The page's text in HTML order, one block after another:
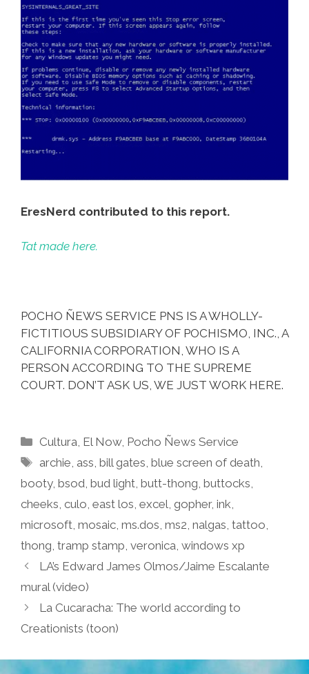
EresNerd contributed to this report.
Tat made here.
POCHO ÑEWS SERVICE PNS IS A WHOLLY-
FICTITIOUS SUBSIDIARY OF POCHISMO, INC., A
CALIFORNIA CORPORATION, WHO IS A
PERSON ACCORDING TO THE SUPREME
COURT. DON’T ASK US, WE JUST WORK HERE.
Categories
Cultura, El Now, Pocho Ñews Service
Tags
archie, ass,bill gates,blue screen of death,
booty, bsod, bud light, butt-thong, buttocks,
cheeks, culo, east los, excel, gopher, ink,
microsoft, mosaic, ms.dos, ms2, nalgas, tattoo,
thong, tramp stamp, veronica, windows xp
LA’s Edward James Olmos/Jaime Escalante
mural (video)
La Cucaracha: The world according to
Creationists (toon)